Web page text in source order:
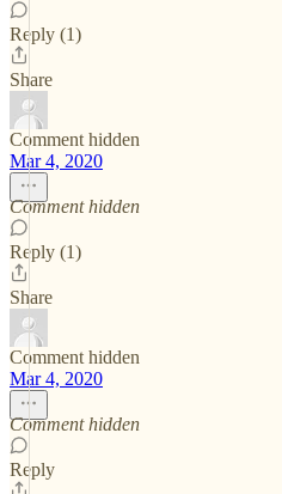
Reply (1)
Share
Comment hidden
Mar 4, 2020
Comment hidden
Reply (1)
Share
Comment hidden
Mar 4, 2020
Comment hidden
Reply